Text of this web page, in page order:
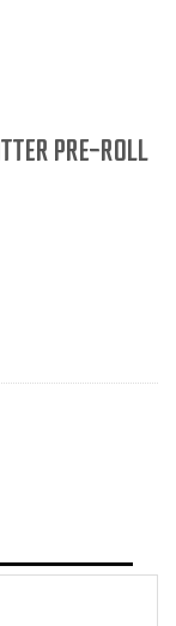
PRE-ROLL
(INDICA) (2 X 1G PRE-